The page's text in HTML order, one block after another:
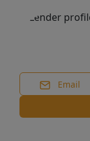
Email